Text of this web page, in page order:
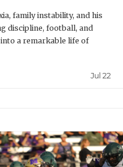
family instability, and his
discipline, football, and
a remarkable life of
Jul 22